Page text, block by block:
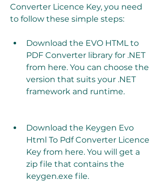
Converter Licence Key, you need
to follow these simple steps:
Download the EVO HTML to
PDF Converter library for .NET
from here. You can choose the
version that suits your .NET
framework and runtime.
Download the Keygen Evo
Html To Pdf Converter Licence
Key from here. You will get a
zip file that contains the
keygen.exe file.